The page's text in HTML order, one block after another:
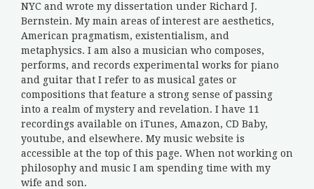
NYC and wrote my dissertation under Richard J.
Bernstein. My main areas of interest are aesthetics,
American pragmatism, existentialism, and
metaphysics. I am also a musician who composes,
performs, and records experimental works for piano
and guitar that I refer to as musical gates or
compositions that feature a strong sense of passing
into a realm of mystery and revelation. I have 11
recordings available on iTunes, Amazon, CD Baby,
youtube, and elsewhere. My music website is
accessible at the top of this page. When not working on
philosophy and music I am spending time with my
wife and son.